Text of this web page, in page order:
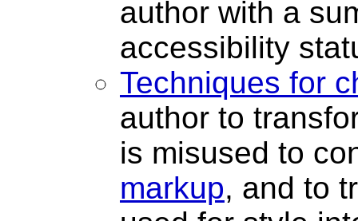
author with a
accessibility
Techniques for
author to
is misused to
markup, and to